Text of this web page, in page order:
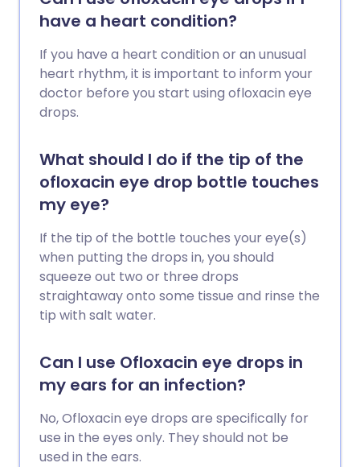
have a heart condition?
If you have a heart condition or an unusual
heart rhythm, it is important to inform your
doctor before you start using ofloxacin eye
drops.
What should I do if the tip of the
ofloxacin eye drop bottle touches
my eye?
If the tip of the bottle touches your eye(s)
when putting the drops in, you should
squeeze out two or three drops
straightaway onto some tissue and rinse the
tip with salt water.
Can I use Ofloxacin eye drops in
my ears for an infection?
No, Ofloxacin eye drops are specifically for
use in the eyes only. They should not be
used in the ears.